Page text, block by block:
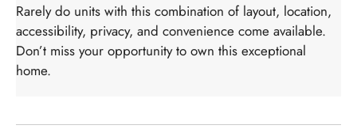
Rarely do units with this combination of layout, location,
accessibility, privacy, and convenience come available.
Don’t miss your opportunity to own this exceptional
home.